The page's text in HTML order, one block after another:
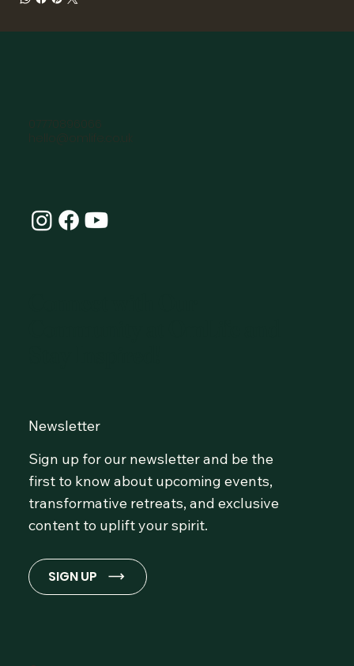
07770896066
hello@omlife.co.uk
Newsletter
Sign up for our newsletter and be the
first to know about upcoming events,
transformative retreats, and exclusive
content to uplift your spirit.
SIGN UP